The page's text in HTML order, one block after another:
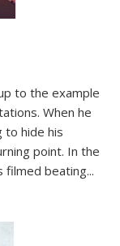
to the example
When he
to hide his
point. In the
beating...